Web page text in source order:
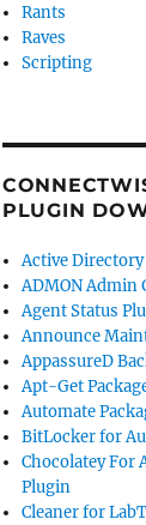
Rants
Raves
Scripting
PLUGIN
Active Directory
ADMON
Agent Status
Announce
AppassureD
Apt-Get
Automate
BitLocker for
Chocolatey For
Plugin
Cleaner for